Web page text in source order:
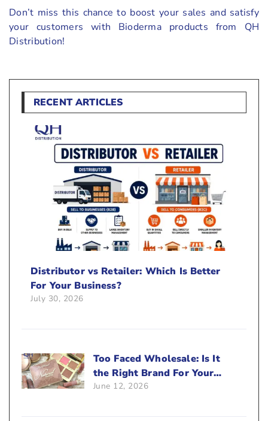
Don’t miss this chance to boost your sales and satisfy
your customers with Bioderma products from QH
Distribution!
RECENT ARTICLES
Distributor vs Retailer: Which Is Better
For Your Business?
July 30, 2026
Too Faced Wholesale: Is It
the Right Brand For Your
Beauty Business?
June 12, 2026